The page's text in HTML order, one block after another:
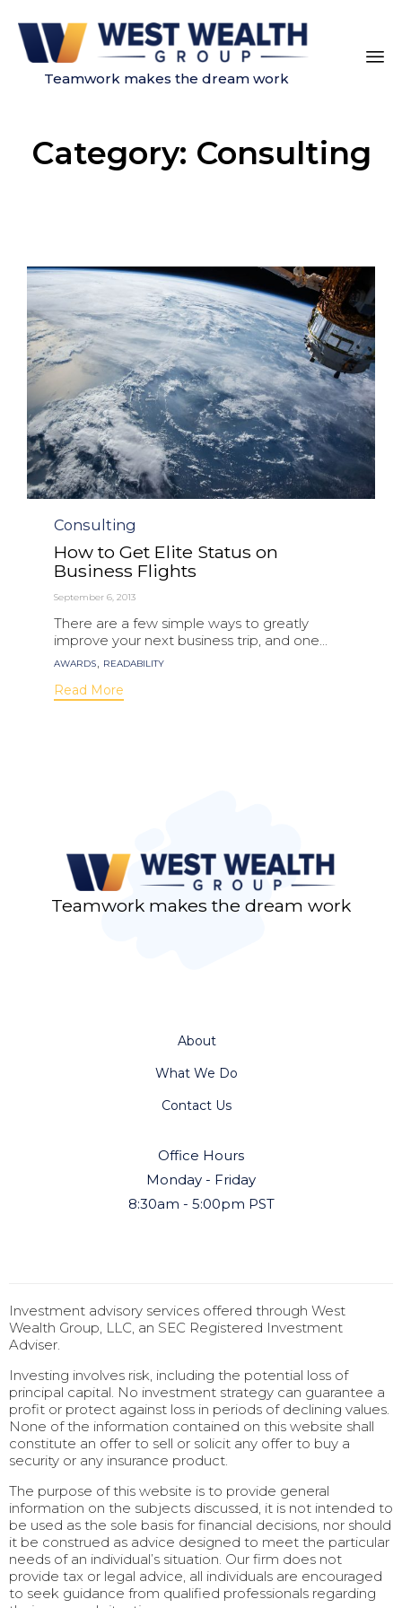
Teamwork makes the dream work
Category: Consulting
Category
Consulting
How to Get Elite Status on
Business Flights
September 6, 2013
There are a few simple ways to greatly
improve your next business trip, and one...
Tags
AWARDS, READABILITY
Read More
Teamwork makes the dream work
About
What We Do
Contact Us
Office Hours
Monday - Friday
8:30am - 5:00pm PST
Investment advisory services offered through West
Wealth Group, LLC, an SEC Registered Investment
Adviser.
Investing involves risk, including the potential loss of
principal capital. No investment strategy can guarantee a
profit or protect against loss in periods of declining values.
None of the information contained on this website shall
constitute an offer to sell or solicit any offer to buy a
security or any insurance product.
The purpose of this website is to provide general
information on the subjects discussed, it is not intended to
be used as the sole basis for financial decisions, nor should
it be construed as advice designed to meet the particular
needs of an individual’s situation. Our firm does not
provide tax or legal advice, all individuals are encouraged
to seek guidance from qualified professionals regarding